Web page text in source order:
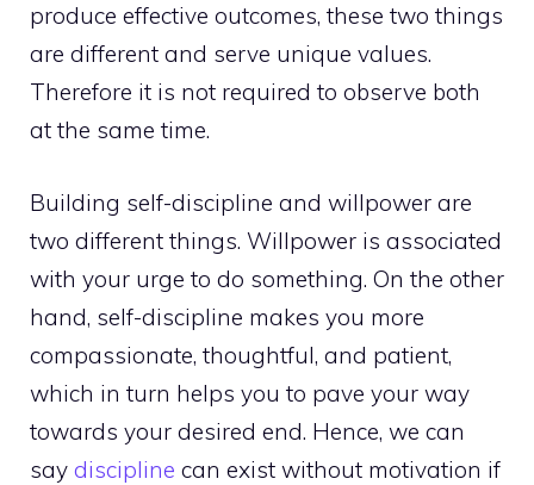
produce effective outcomes, these two things
are different and serve unique values.
Therefore it is not required to observe both
at the same time.
Building self-discipline and willpower are
two different things. Willpower is associated
with your urge to do something. On the other
hand, self-discipline makes you more
compassionate, thoughtful, and patient,
which in turn helps you to pave your way
towards your desired end. Hence, we can
say discipline can exist without motivation if